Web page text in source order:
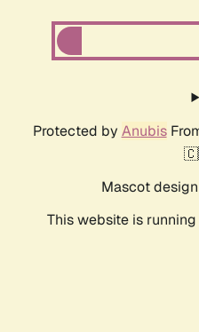
Protected by Anubis
Mascot
This website is